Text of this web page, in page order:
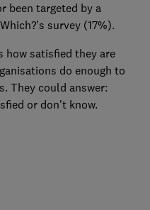
been targeted by a
survey (17%).
how satisfied they are
do enough to
They could answer:
or don't know.